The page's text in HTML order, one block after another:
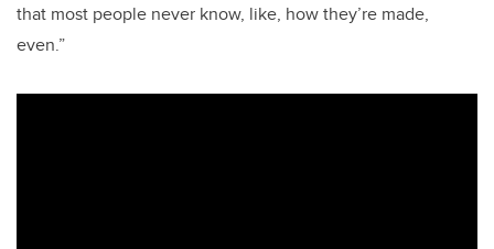
that most people never know, like, how they’re made,
even.”